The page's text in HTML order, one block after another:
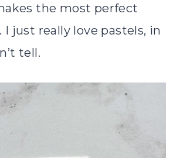
the most perfect
just really love pastels, in
tell.